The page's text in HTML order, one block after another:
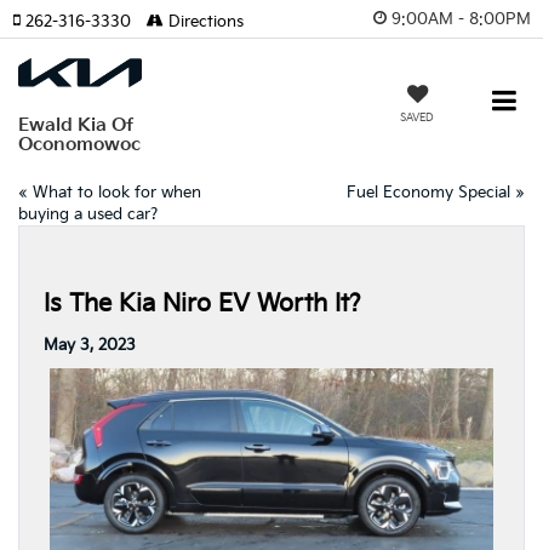
9:00AM - 8:00PM
Ewald Kia Of
Oconomowoc
SAVED
262-316-3330 Directions
« What to look for when
buying a used car?
Fuel Economy Special »
Is The Kia Niro EV Worth It?
May 3, 2023